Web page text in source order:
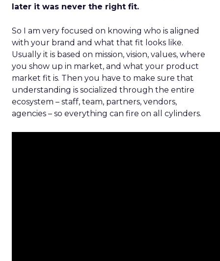
later it was never the right fit.
So I am very focused on knowing who is aligned
with your brand and what that fit looks like.
Usually it is based on mission, vision, values, where
you show up in market, and what your product
market fit is. Then you have to make sure that
understanding is socialized through the entire
ecosystem – staff, team, partners, vendors,
agencies – so everything can fire on all cylinders.